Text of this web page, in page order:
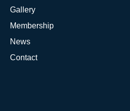
Gallery
Membership
News
Contact